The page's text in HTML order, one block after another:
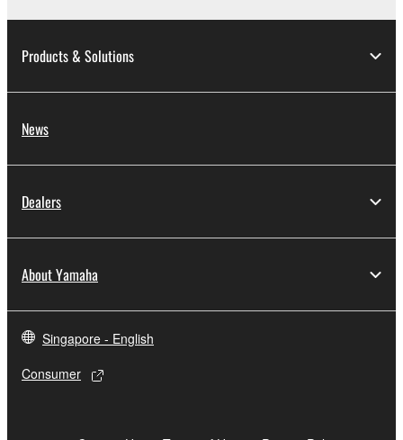
Products & Solutions
News
Dealers
About Yamaha
Singapore - English
Consumer